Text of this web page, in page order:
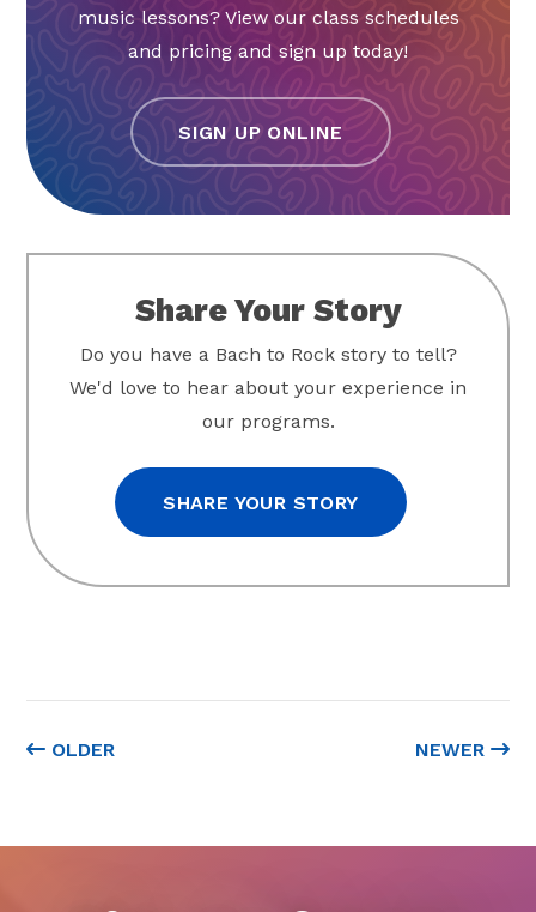
OLDER NEWER
music lessons? View our class schedules
and pricing and sign up today!
SIGN UP ONLINE
Share Your Story
Do you have a Bach to Rock story to tell?
We'd love to hear about your experience in
our programs.
SHARE YOUR STORY